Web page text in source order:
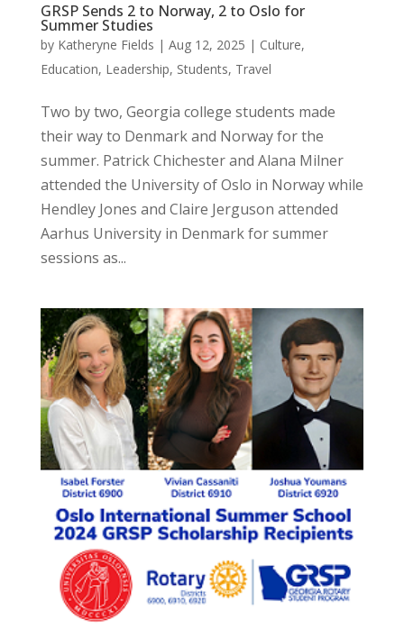
GRSP Sends 2 to Norway, 2 to Oslo for
Summer Studies
by Katheryne Fields | Aug 12, 2025 | Culture,
Education, Leadership, Students, Travel
Two by two, Georgia college students made
their way to Denmark and Norway for the
summer. Patrick Chichester and Alana Milner
attended the University of Oslo in Norway while
Hendley Jones and Claire Jerguson attended
Aarhus University in Denmark for summer
sessions as...